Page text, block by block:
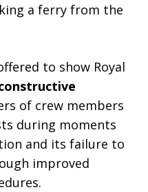
a ferry from the
to show Royal
of crew members
during moments
and its failure to
improved